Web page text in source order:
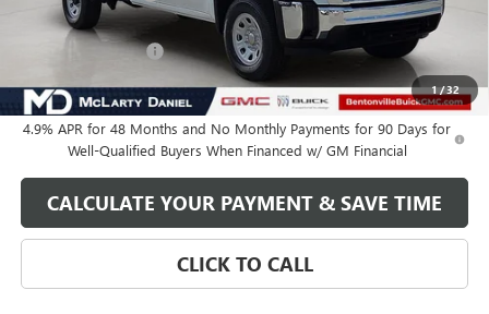
1/32
Internet Price: $61,735
Purchase Allowance -$1,000
$60,735
4.9% APR for 48 Months and No Monthly Payments for 90 Days for
Well-Qualified Buyers When Financed w/ GM Financial
CALCULATE YOUR PAYMENT & SAVE TIME
CLICK TO CALL